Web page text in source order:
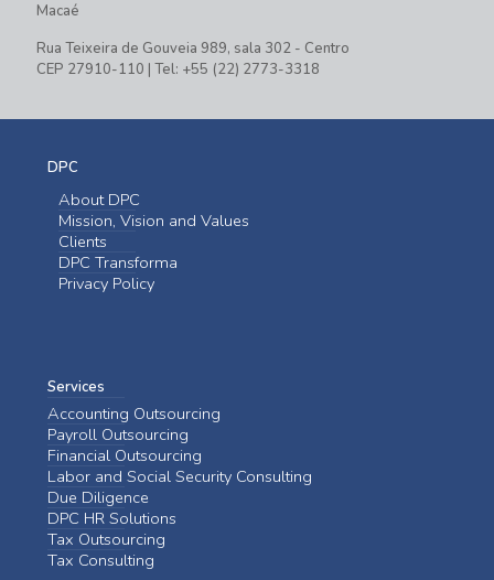
Macaé
Rua Teixeira de Gouveia 989, sala 302 - Centro
CEP 27910-110 | Tel: +55 (22) 2773-3318
DPC
About DPC
Mission, Vision and Values
Clients
DPC Transforma
Privacy Policy
Services
Accounting Outsourcing
Payroll Outsourcing
Financial Outsourcing
Labor and Social Security Consulting
Due Diligence
DPC HR Solutions
Tax Outsourcing
Tax Consulting